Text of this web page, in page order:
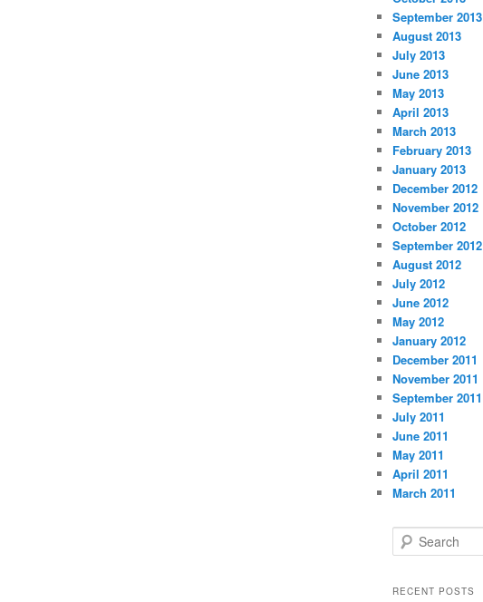
September 2013
August 2013
July 2013
June 2013
May 2013
April 2013
March 2013
February 2013
January 2013
December 2012
November 2012
October 2012
September 2012
August 2012
July 2012
June 2012
May 2012
January 2012
December 2011
November 2011
September 2011
July 2011
June 2011
May 2011
April 2011
March 2011
e
rRECENT POSTS